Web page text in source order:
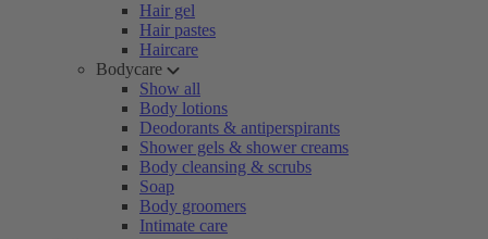
Hair gel
Hair pastes
Haircare
Bodycare
Show all
Body lotions
Deodorants & antiperspirants
Shower gels & shower creams
Body cleansing & scrubs
Soap
Body groomers
Intimate care